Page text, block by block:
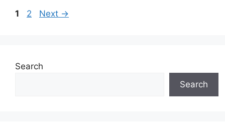
Page
1 Page
2 Next →
Search
Search